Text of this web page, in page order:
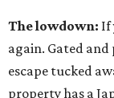
The lowdown: If
again. Gated and
escape tucked
property has a